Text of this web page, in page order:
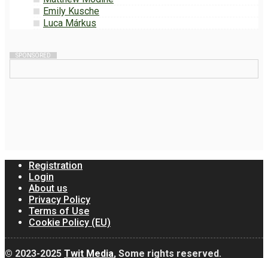
Emily Kusche
Luca Márkus
SPONSORED
Registration
Login
About us
Privacy Policy
Terms of Use
Cookie Policy (EU)
© 2023-2025 Twit Media, Some rights reserved.